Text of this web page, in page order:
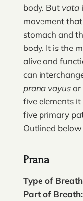
body. But vata
movement
stomach and
body. It is the
alive and
can
prana vayusor
five elements
five primary
Outlined
Prana
Type of
Part of Breath: